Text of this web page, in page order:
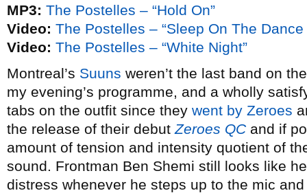
MP3: The Postelles – “Hold On”
Video: The Postelles – “Sleep On The Dance
Video: The Postelles – “White Night”
Montreal’s Suuns weren’t the last band on
my evening’s programme, and a wholly
tabs on the outfit since they went by Zeroes
the release of their debut Zeroes QCand if
amount of tension and intensity quotient of
sound. Frontman Ben Shemi still looks like
distress whenever he steps up to the mic